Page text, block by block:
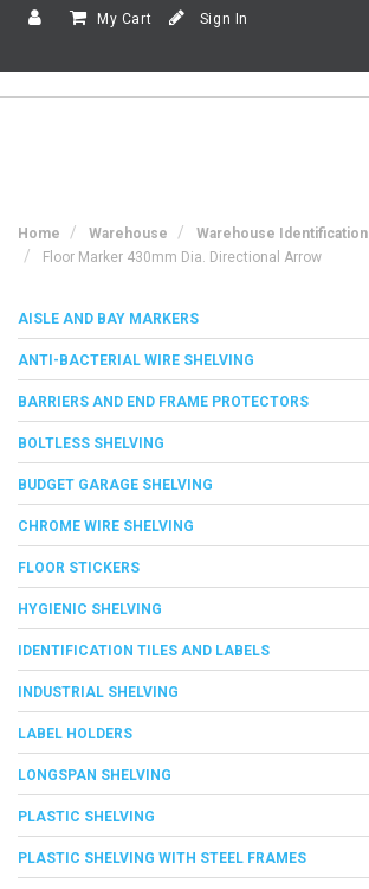
My Cart Sign In
Home Warehouse Warehouse Identification
Floor Marker 430mm Dia. Directional Arrow
AISLE AND BAY MARKERS
ANTI-BACTERIAL WIRE SHELVING
BARRIERS AND END FRAME PROTECTORS
BOLTLESS SHELVING
BUDGET GARAGE SHELVING
CHROME WIRE SHELVING
FLOOR STICKERS
HYGIENIC SHELVING
IDENTIFICATION TILES AND LABELS
INDUSTRIAL SHELVING
LABEL HOLDERS
LONGSPAN SHELVING
PLASTIC SHELVING
PLASTIC SHELVING WITH STEEL FRAMES